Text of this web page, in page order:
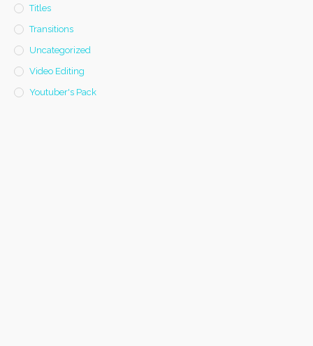
Titles
Transitions
Uncategorized
Video Editing
Youtuber's Pack